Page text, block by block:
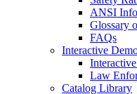
ANSI
Glossary
FAQs
Interactive
Law
Catalog Library